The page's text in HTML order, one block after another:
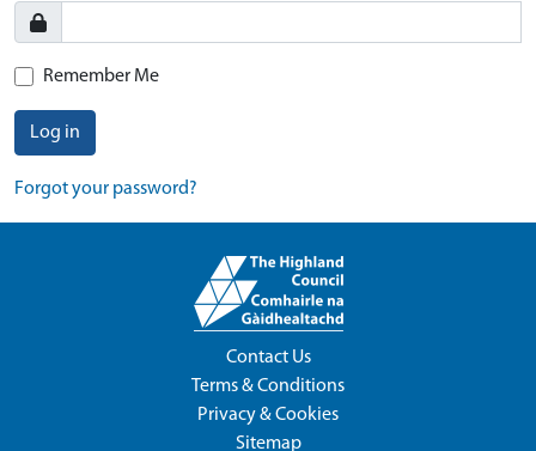
Remember Me
Log in
Forgot your password?
Contact Us
Terms & Conditions
Privacy & Cookies
Sitemap